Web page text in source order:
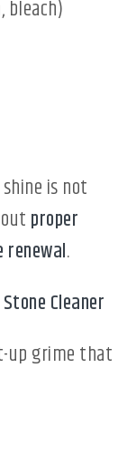
bleach)
is not
proper
renewal.
Cleaner
up grime that